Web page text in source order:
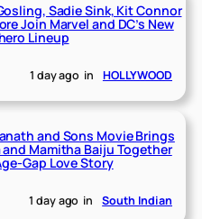
Sadie Sink, Kit Connor
Join Marvel and DC’s New
Lineup
1 day ago in HOLLYWOOD
and Sons Movie Brings
and Mamitha Baiju Together
Gap Love Story
1 day ago in South Indian